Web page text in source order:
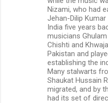
Nizami, who had
Jehan-Dilip
India five years
musicians
Chishti and
Pakistan and
establishing the
Many stalwarts
Shaukat Hussain
migrated, and by
had its set of